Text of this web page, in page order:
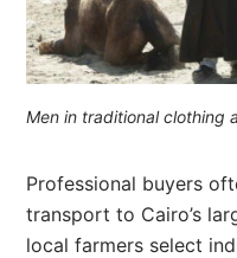
Men in traditional clothing
Professional buyers
transport to Cairo’s
local farmers select